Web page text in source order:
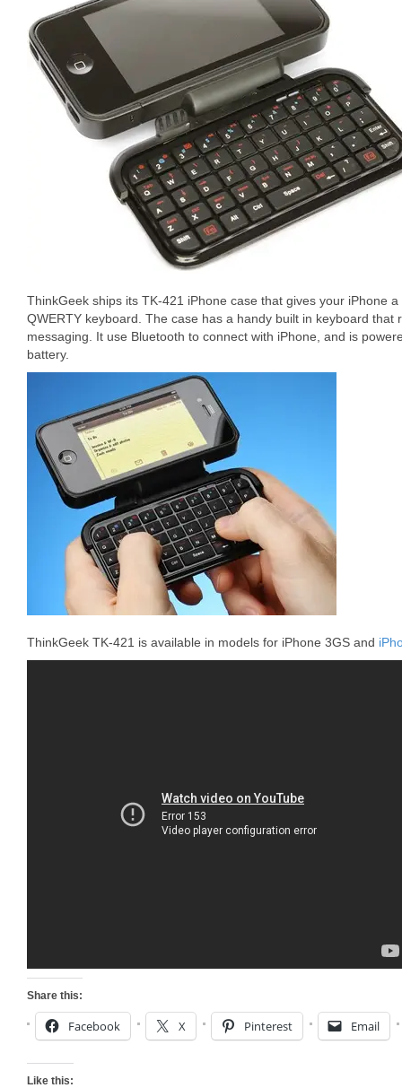
ThinkGeek ships its TK-421 iPhone case that gives your iPhone
QWERTY keyboard. The case has a handy built in keyboard that
messaging. It use Bluetooth to connect with iPhone, and is
battery.
ThinkGeek TK-421 is available in models for iPhone 3GS and
Share this:
Facebook X Pinterest Email
Like this: